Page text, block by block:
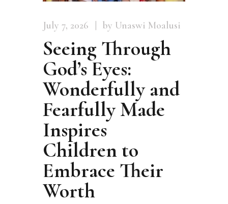
July 7, 2026 by Unaswi Moalusi
Seeing Through
God’s Eyes:
Wonderfully and
Fearfully Made
Inspires
Children to
Embrace Their
Worth